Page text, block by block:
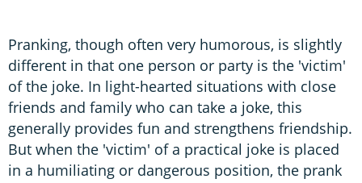
Pranking, though often very humorous, is slightly
different in that one person or party is the 'victim'
of the joke. In light-hearted situations with close
friends and family who can take a joke, this
generally provides fun and strengthens friendship.
But when the 'victim' of a practical joke is placed
in a humiliating or dangerous position, the prank